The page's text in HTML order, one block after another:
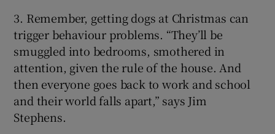
3. Remember, getting dogs at Christmas can
trigger behaviour problems. “They’ll be
smuggled into bedrooms, smothered in
attention, given the rule of the house. And
then everyone goes back to work and school
and their world falls apart,” says Jim
Stephens.